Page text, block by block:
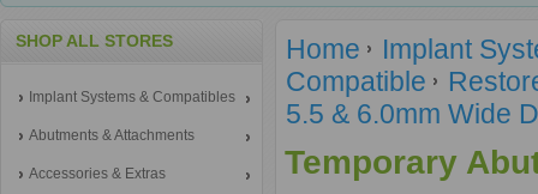
SHOP ALL STORES
Implant Systems & Compatibles
Abutments & Attachments
Accessories & Extras
Home
Implant
Compatible
5.5 & 6.0mm Wide
Temporary